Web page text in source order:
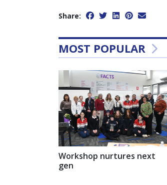
Share:
MOST POPULAR
Workshop nurtures next
gen